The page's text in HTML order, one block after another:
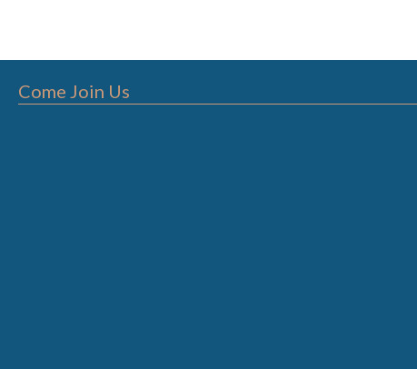
Come Join Us